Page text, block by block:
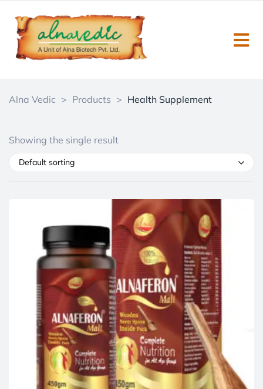
Alna Vedic > Products > Health Supplement
Showing the single result
Default sorting